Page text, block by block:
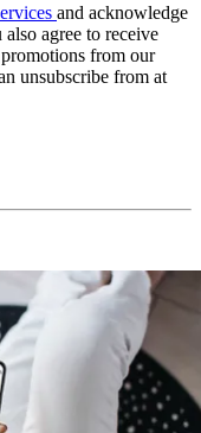
and acknowledge
also agree to receive
from our
unsubscribe from at